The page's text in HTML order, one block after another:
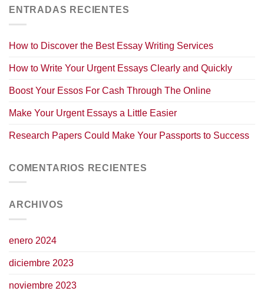
ENTRADAS RECIENTES
How to Discover the Best Essay Writing Services
How to Write Your Urgent Essays Clearly and Quickly
Boost Your Essos For Cash Through The Online
Make Your Urgent Essays a Little Easier
Research Papers Could Make Your Passports to Success
COMENTARIOS RECIENTES
ARCHIVOS
enero 2024
diciembre 2023
noviembre 2023